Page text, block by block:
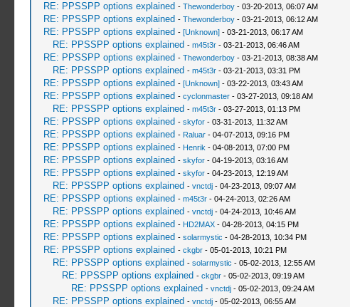
RE: PPSSPP options explained - Thewonderboy- 03-20-2013, 06:07 AM
RE: PPSSPP options explained - Thewonderboy- 03-21-2013, 06:12 AM
RE: PPSSPP options explained - [Unknown]- 03-21-2013, 06:17 AM
RE: PPSSPP options explained - m45t3r- 03-21-2013, 06:46 AM
RE: PPSSPP options explained - Thewonderboy- 03-21-2013, 08:38 AM
RE: PPSSPP options explained - m45t3r- 03-21-2013, 03:31 PM
RE: PPSSPP options explained - [Unknown]- 03-22-2013, 03:43 AM
RE: PPSSPP options explained - cyclonmaster- 03-27-2013, 09:18 AM
RE: PPSSPP options explained - m45t3r- 03-27-2013, 01:13 PM
RE: PPSSPP options explained - skyfor- 03-31-2013, 11:32 AM
RE: PPSSPP options explained - Raluar- 04-07-2013, 09:16 PM
RE: PPSSPP options explained - Henrik - 04-08-2013, 07:00 PM
RE: PPSSPP options explained - skyfor- 04-19-2013, 03:16 AM
RE: PPSSPP options explained - skyfor- 04-23-2013, 12:19 AM
RE: PPSSPP options explained - vnctdj- 04-23-2013, 09:07 AM
RE: PPSSPP options explained - m45t3r- 04-24-2013, 02:26 AM
RE: PPSSPP options explained - vnctdj- 04-24-2013, 10:46 AM
RE: PPSSPP options explained - HD2MAX- 04-28-2013, 04:15 PM
RE: PPSSPP options explained - solarmystic - 04-28-2013, 10:34 PM
RE: PPSSPP options explained - ckgbr- 05-01-2013, 10:21 PM
RE: PPSSPP options explained - solarmystic - 05-02-2013, 12:55 AM
RE: PPSSPP options explained - ckgbr- 05-02-2013, 09:19 AM
RE: PPSSPP options explained - vnctdj- 05-02-2013, 09:24 AM
RE: PPSSPP options explained - vnctdj- 05-02-2013, 06:55 AM